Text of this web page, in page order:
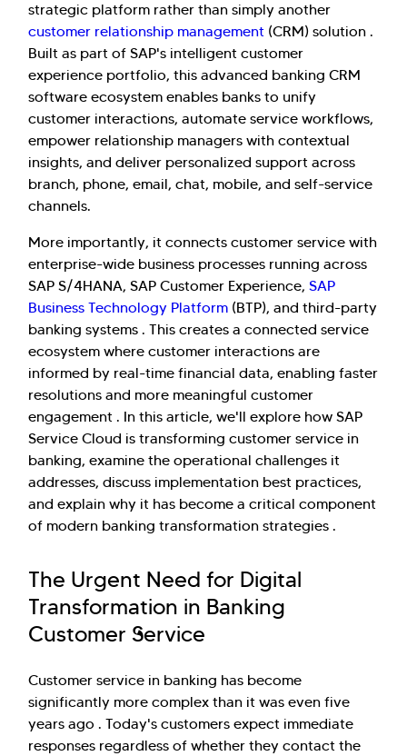
strategic platform rather than simply another
customer relationship management (CRM) solution .
Built as part of SAP's intelligent customer
experience portfolio, this advanced banking CRM
software ecosystem enables banks to unify
customer interactions, automate service workflows,
empower relationship managers with contextual
insights, and deliver personalized support across
branch, phone, email, chat, mobile, and self-service
channels.
More importantly, it connects customer service with
enterprise-wide business processes running across
SAP S/4HANA, SAP Customer Experience, SAP
Business Technology Platform (BTP), and third-party
banking systems . This creates a connected service
ecosystem where customer interactions are
informed by real-time financial data, enabling faster
resolutions and more meaningful customer
engagement . In this article, we'll explore how SAP
Service Cloud is transforming customer service in
banking, examine the operational challenges it
addresses, discuss implementation best practices,
and explain why it has become a critical component
of modern banking transformation strategies .
The Urgent Need for Digital
Transformation in Banking
Customer Service
Customer service in banking has become
significantly more complex than it was even five
years ago . Today's customers expect immediate
responses regardless of whether they contact the